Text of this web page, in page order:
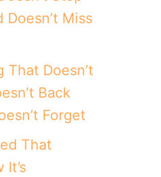
Miss
That Doesn’t
Back
Forget
That
It’s